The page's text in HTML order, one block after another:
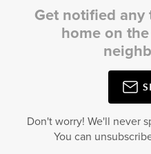
Get notified any
home on
Don't worry! We'll never
You can